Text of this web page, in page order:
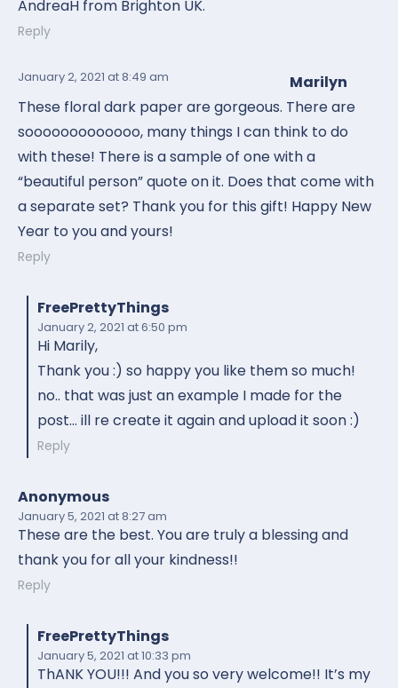
AndreaH from Brighton UK.
Reply
Marilyn
January 2, 2021 at 8:49 am
These floral dark paper are gorgeous. There are
sooooooooooooo, many things I can think to do
with these! There is a sample of one with a
“beautiful person” quote on it. Does that come with
a separate set? Thank you for this gift! Happy New
Year to you and yours!
Reply
FreePrettyThings
January 2, 2021 at 6:50 pm
Hi Marily,
Thank you :) so happy you like them so much!
no.. that was just an example I made for the
post… ill re create it again and upload it soon :)
Reply
Anonymous
January 5, 2021 at 8:27 am
These are the best. You are truly a blessing and
thank you for all your kindness!!
Reply
FreePrettyThings
January 5, 2021 at 10:33 pm
ThANK YOU!!! And you so very welcome!! It’s my